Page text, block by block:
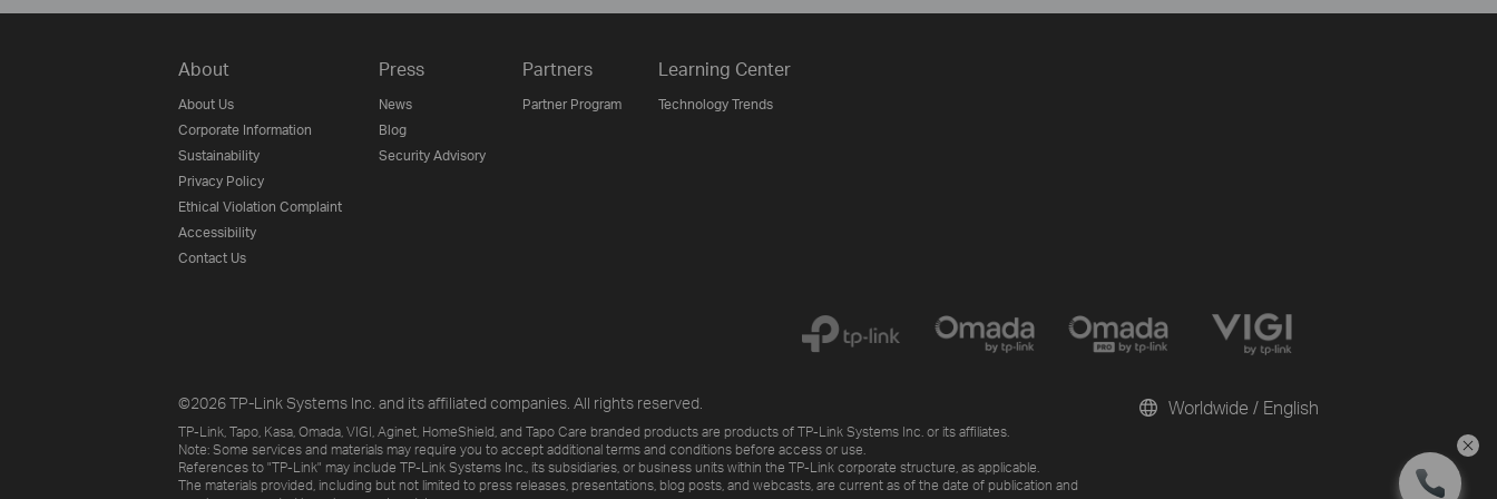
About
About Us
Corporate Information
Sustainability
Privacy Policy
Ethical Violation Complaint
Accessibility
Contact Us
Press
News
Blog
Security Advisory
Partners
Partner Program
Learning Center
Technology Trends
©2026 TP-Link Systems Inc. and its affiliated companies. All rights reserved.
TP-Link, Tapo, Kasa, Omada, VIGI, Aginet, HomeShield, and Tapo Care branded products are products of TP-Link Systems Inc. or its affiliates.
Note: Some services and materials may require you to accept additional terms and conditions before access or use.
References to "TP-Link" may include TP-Link Systems Inc., its subsidiaries, or business units within the TP-Link corporate structure, as applicable.
The materials provided, including but not limited to press releases, presentations, blog posts, and webcasts, are current as of the date of publication and
Worldwide / English